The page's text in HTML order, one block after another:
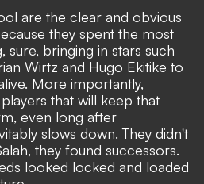
are the clear and obvious
they spent the most
sure, bringing in stars such
Wirtz and Hugo Ekitike to
More importantly,
that will keep that
even long after
slows down. They didn't
they found successors.
looked locked and loaded